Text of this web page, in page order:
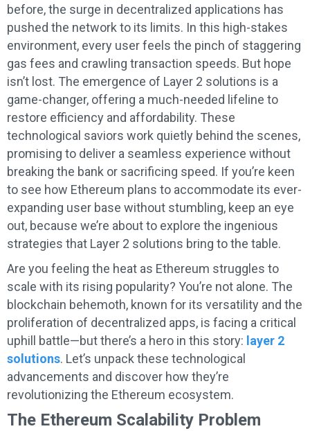
before, the surge in decentralized applications has
pushed the network to its limits. In this high-stakes
environment, every user feels the pinch of staggering
gas fees and crawling transaction speeds. But hope
isn’t lost. The emergence of Layer 2 solutions is a
game-changer, offering a much-needed lifeline to
restore efficiency and affordability. These
technological saviors work quietly behind the scenes,
promising to deliver a seamless experience without
breaking the bank or sacrificing speed. If you’re keen
to see how Ethereum plans to accommodate its ever-
expanding user base without stumbling, keep an eye
out, because we’re about to explore the ingenious
strategies that Layer 2 solutions bring to the table.
Are you feeling the heat as Ethereum struggles to
scale with its rising popularity? You’re not alone. The
blockchain behemoth, known for its versatility and the
proliferation of decentralized apps, is facing a critical
uphill battle—but there’s a hero in this story: layer 2
solutions. Let’s unpack these technological
advancements and discover how they’re
revolutionizing the Ethereum ecosystem.
The Ethereum Scalability Problem